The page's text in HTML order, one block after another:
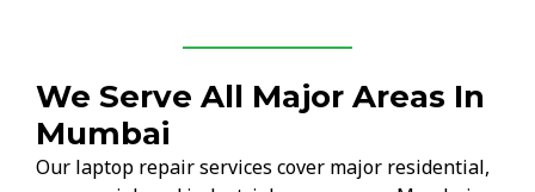
We Serve All Major Areas In
Mumbai
Our laptop repair services cover major residential,